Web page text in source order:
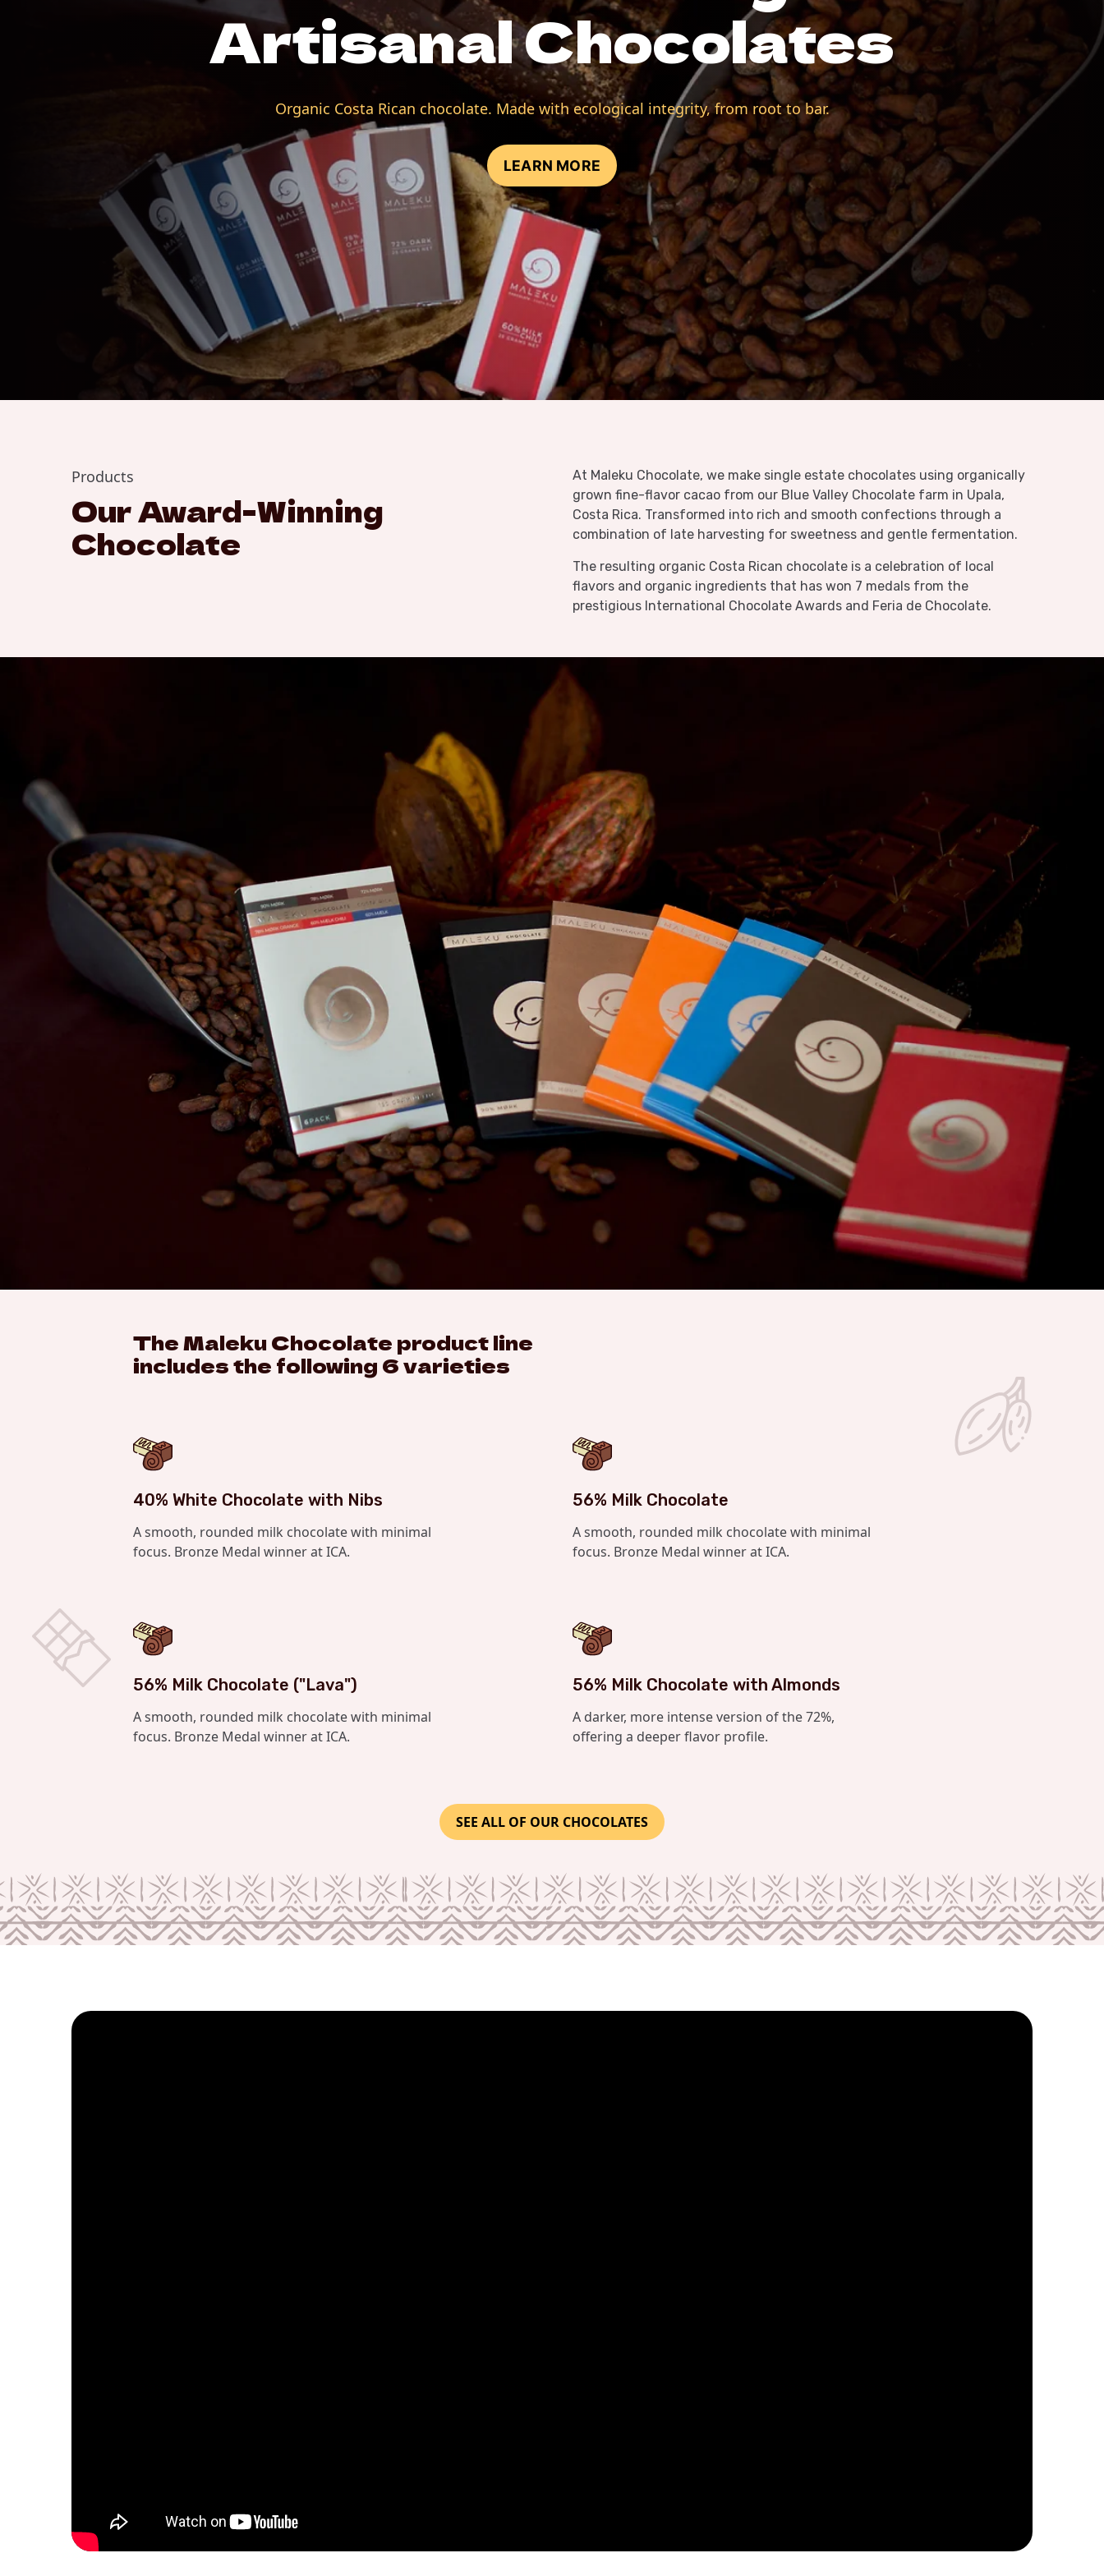
Artisanal Chocolates
Organic Costa Rican chocolate. Made with ecological integrity, from root to bar.
LEARN MORE
Products
Our Award-Winning
Chocolate
At Maleku Chocolate, we make single estate chocolates using organically
grown fine-flavor cacao from our Blue Valley Chocolate farm in Upala,
Costa Rica. Transformed into rich and smooth confections through a
combination of late harvesting for sweetness and gentle fermentation.
The resulting organic Costa Rican chocolate is a celebration of local
flavors and organic ingredients that has won 7 medals from the
prestigious International Chocolate Awards and Feria de Chocolate.
The Maleku Chocolate product line
includes the following 6 varieties
40% White Chocolate with Nibs
A smooth, rounded milk chocolate with minimal
focus. Bronze Medal winner at ICA.
56% Milk Chocolate
A smooth, rounded milk chocolate with minimal
focus. Bronze Medal winner at ICA.
56% Milk Chocolate ("Lava")
A smooth, rounded milk chocolate with minimal
focus. Bronze Medal winner at ICA.
56% Milk Chocolate with Almonds
A darker, more intense version of the 72%,
offering a deeper flavor profile.
SEE ALL OF OUR CHOCOLATES